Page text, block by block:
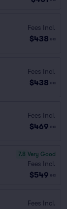
Fees Incl.
$438 ea
Fees Incl.
$438 ea
Fees Incl.
$469 ea
7.8 Very Good
Fees Incl.
$549 ea
Fees Incl.